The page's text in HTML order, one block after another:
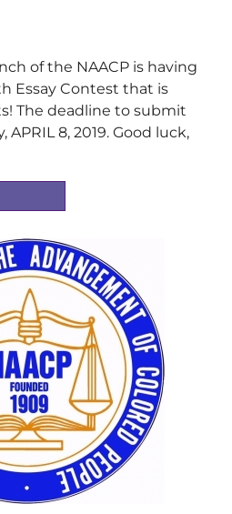
of the NAACP is having
Essay Contest that is
The deadline to submit
APRIL 8, 2019. Good luck,